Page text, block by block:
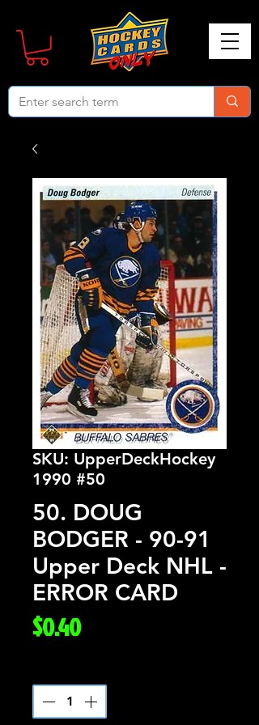
SKU: UpperDeckHockey
1990 #50
50. DOUG
BODGER - 90-91
Upper Deck NHL -
ERROR CARD
$0.40Price